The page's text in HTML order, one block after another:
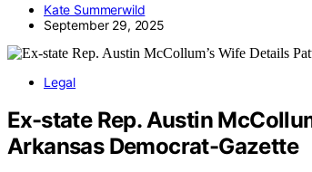
Kate Summerwild
September 29, 2025
Legal
Ex-state Rep. Austin
Arkansas Democrat-Gazette